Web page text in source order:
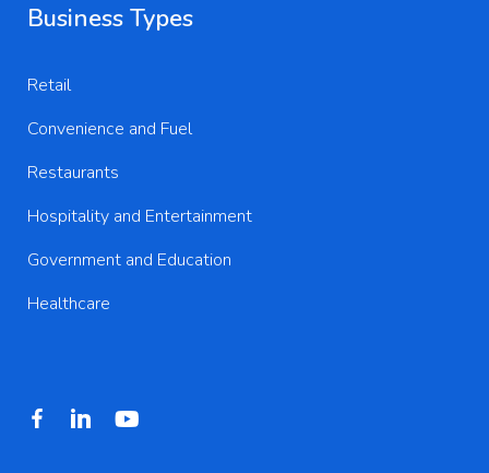
Business Types
Retail
Convenience and Fuel
Restaurants
Hospitality and Entertainment
Government and Education
Healthcare